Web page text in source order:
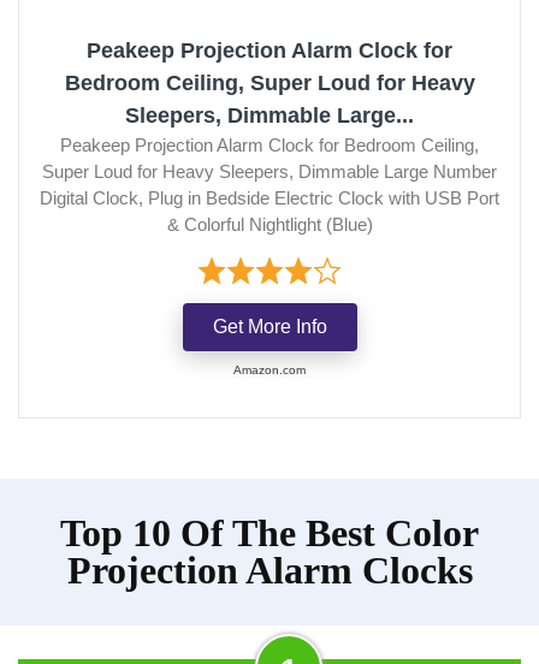
Peakeep Projection Alarm Clock for
Bedroom Ceiling, Super Loud for Heavy
Sleepers, Dimmable Large...
Peakeep Projection Alarm Clock for Bedroom Ceiling,
Super Loud for Heavy Sleepers, Dimmable Large Number
Digital Clock, Plug in Bedside Electric Clock with USB Port
& Colorful Nightlight (Blue)
Get More Info
Amazon.com
Top 10 Of The Best Color
Projection Alarm Clocks